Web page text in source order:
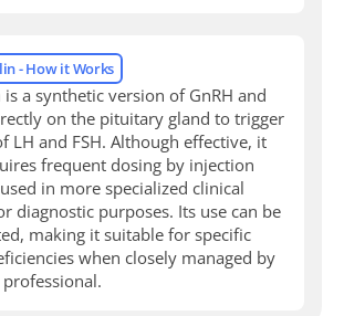
- How it Works
a synthetic version of GnRH and
on the pituitary gland to trigger
LH and FSH. Although effective, it
frequent dosing by injection
in more specialized clinical
diagnostic purposes. Its use can be
making it suitable for specific
when closely managed by